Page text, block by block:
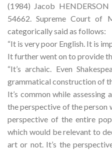
(1984) Jacob
54662. Supreme Court of
categorically said as follows:
“It is very poor English. It is
It further went on to provide
“It’s archaic. Even
grammatical construction of
It’s common while
the perspective of the person
perspective of the entire
which would be relevant to
art or not. It’s the